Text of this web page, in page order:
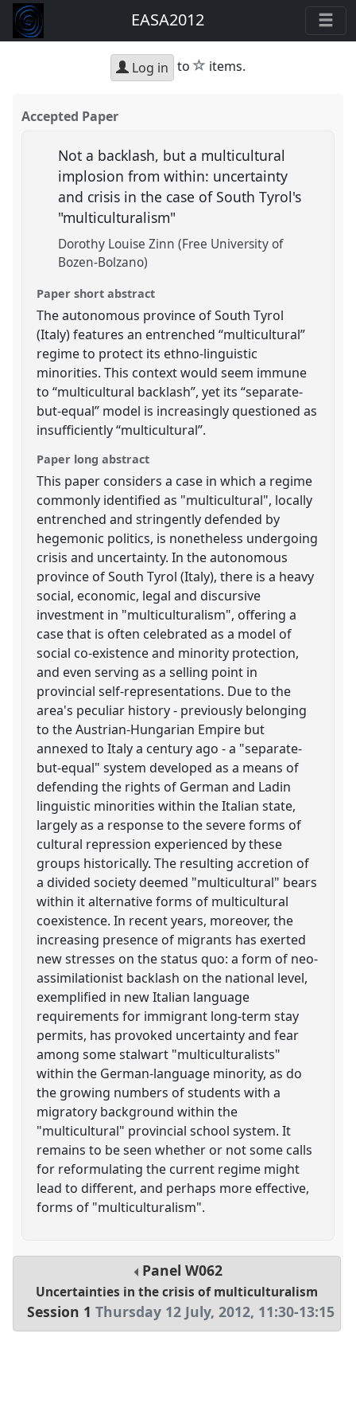
EASA2012
Log in to star
items.
Accepted Paper
Not a backlash, but a multicultural
implosion from within: uncertainty
and crisis in the case of South Tyrol's
"multiculturalism"
Dorothy Louise Zinn (Free University of
Bozen-Bolzano)
Paper short abstract
The autonomous province of South Tyrol
(Italy) features an entrenched “multicultural”
regime to protect its ethno-linguistic
minorities. This context would seem immune
to “multicultural backlash”, yet its “separate-
but-equal” model is increasingly questioned as
insufficiently “multicultural”.
Paper long abstract
This paper considers a case in which a regime
commonly identified as "multicultural", locally
entrenched and stringently defended by
hegemonic politics, is nonetheless undergoing
crisis and uncertainty. In the autonomous
province of South Tyrol (Italy), there is a heavy
social, economic, legal and discursive
investment in "multiculturalism", offering a
case that is often celebrated as a model of
social co-existence and minority protection,
and even serving as a selling point in
provincial self-representations. Due to the
area's peculiar history - previously belonging
to the Austrian-Hungarian Empire but
annexed to Italy a century ago - a "separate-
but-equal" system developed as a means of
defending the rights of German and Ladin
linguistic minorities within the Italian state,
largely as a response to the severe forms of
cultural repression experienced by these
groups historically. The resulting accretion of
a divided society deemed "multicultural" bears
within it alternative forms of multicultural
coexistence. In recent years, moreover, the
increasing presence of migrants has exerted
new stresses on the status quo: a form of neo-
assimilationist backlash on the national level,
exemplified in new Italian language
requirements for immigrant long-term stay
permits, has provoked uncertainty and fear
among some stalwart "multiculturalists"
within the German-language minority, as do
the growing numbers of students with a
migratory background within the
"multicultural" provincial school system. It
remains to be seen whether or not some calls
for reformulating the current regime might
lead to different, and perhaps more effective,
forms of "multiculturalism".
PanelW062
Uncertainties in the crisis of multiculturalism
Session 1 Thursday 12 July, 2012, 11:30-13:15